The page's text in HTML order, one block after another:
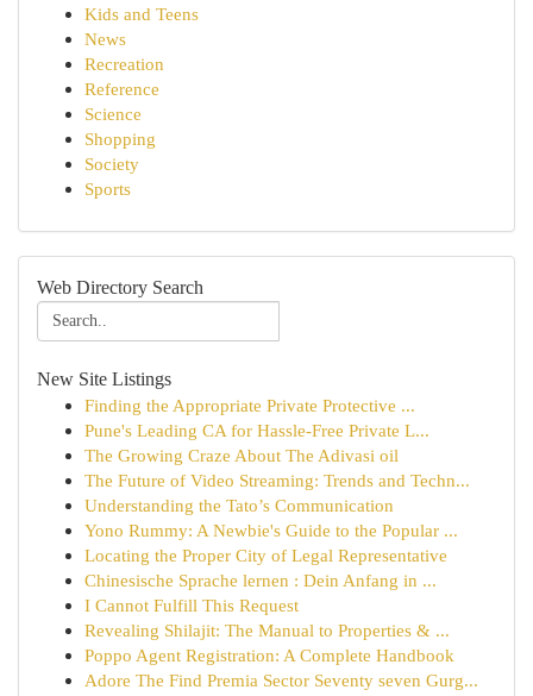
Kids and Teens
News
Recreation
Reference
Science
Shopping
Society
Sports
Web Directory Search
New Site Listings
Finding the Appropriate Private Protective ...
Pune's Leading CA for Hassle-Free Private L...
The Growing Craze About The Adivasi oil
The Future of Video Streaming: Trends and Techn...
Understanding the Tato’s Communication
Yono Rummy: A Newbie's Guide to the Popular ...
Locating the Proper City of Legal Representative
Chinesische Sprache lernen : Dein Anfang in ...
I Cannot Fulfill This Request
Revealing Shilajit: The Manual to Properties & ...
Poppo Agent Registration: A Complete Handbook
Adore The Find Premia Sector Seventy seven Gurg...